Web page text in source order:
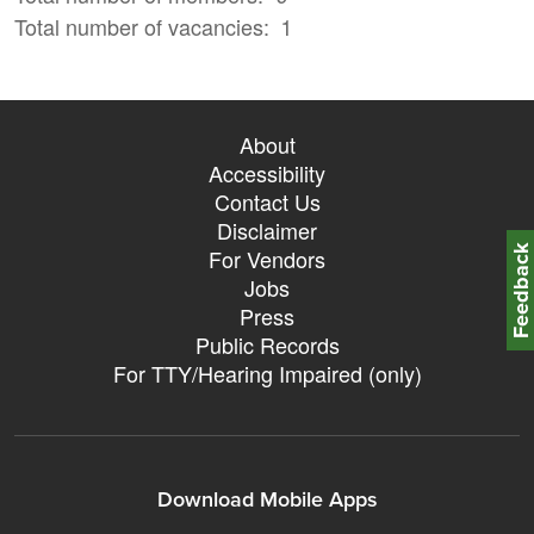
Total number of vacancies
1
About
Accessibility
Contact Us
Disclaimer
For Vendors
Jobs
Press
Public Records
For TTY/Hearing Impaired (only)
Download Mobile Apps